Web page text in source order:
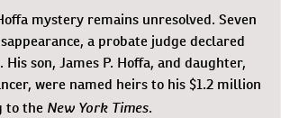
mystery remains unresolved. Seven
a probate judge declared
son, James P. Hoffa, and daughter,
were named heirs to his $1.2 million
to the New York Times.